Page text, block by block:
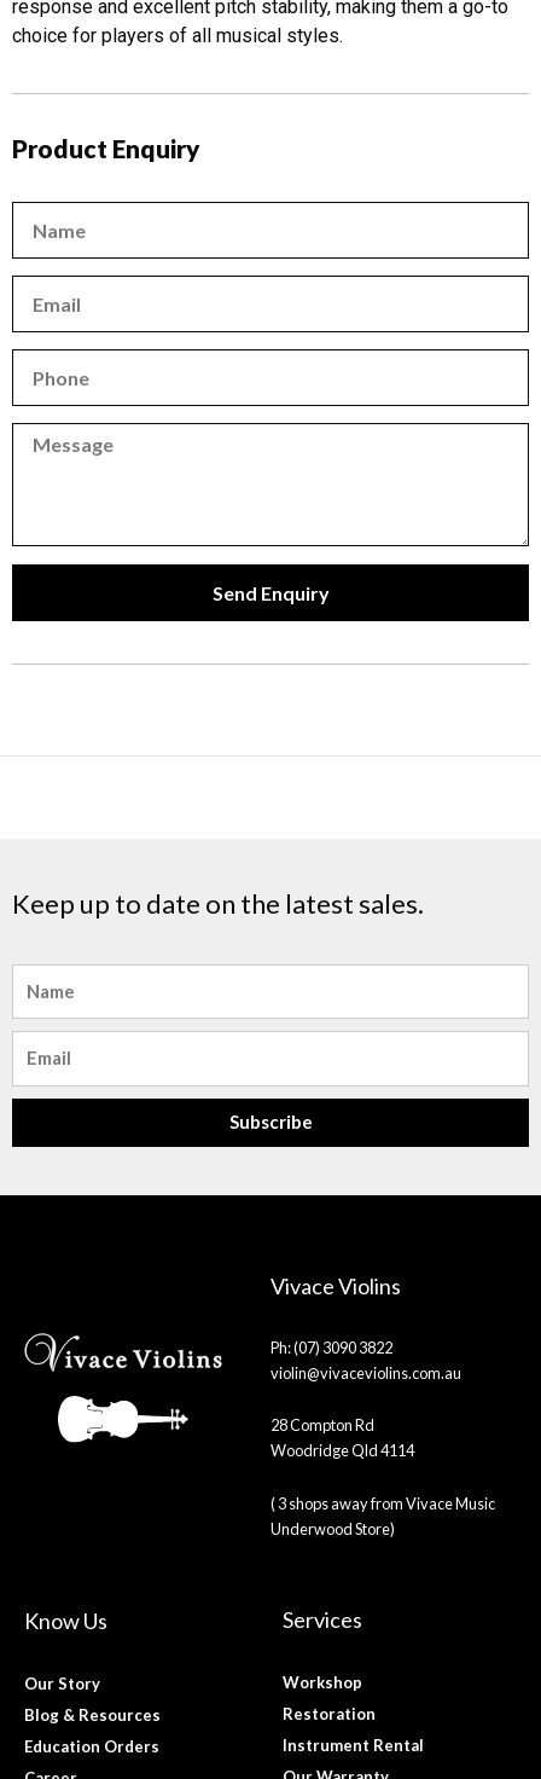
response and excellent pitch stability, making them a go-to
choice for players of all musical styles.
Product Enquiry
Send Enquiry
Keep up to date on the latest sales.
Subscribe
Vivace Violins
Ph: (07) 3090 3822
violin@vivaceviolins.com.au
28 Compton Rd
Woodridge Qld 4114
( 3 shops away from Vivace Music
Underwood Store)
Know Us
Our Story
Blog & Resources
Education Orders
Services
Workshop
Restoration
Instrument Rental